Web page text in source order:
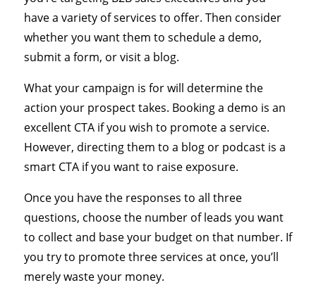
have a variety of services to offer. Then consider
whether you want them to schedule a demo,
submit a form, or visit a blog.
What your campaign is for will determine the
action your prospect takes. Booking a demo is an
excellent CTA if you wish to promote a service.
However, directing them to a blog or podcast is a
smart CTA if you want to raise exposure.
Once you have the responses to all three
questions, choose the number of leads you want
to collect and base your budget on that number. If
you try to promote three services at once, you’ll
merely waste your money.